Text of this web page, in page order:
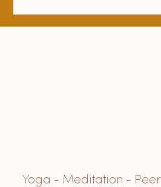
Yoga - Meditation - Peer